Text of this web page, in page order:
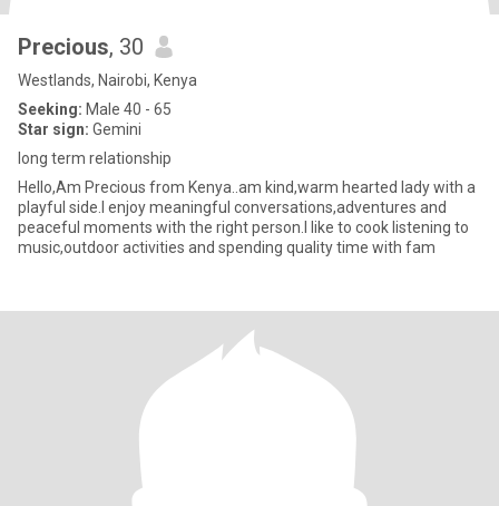
Precious, 30
Westlands, Nairobi, Kenya
Seeking: Male 40 - 65
Star sign: Gemini
long term relationship
Hello,Am Precious from Kenya..am kind,warm hearted lady with a
playful side.I enjoy meaningful conversations,adventures and
peaceful moments with the right person.I like to cook listening to
music,outdoor activities and spending quality time with fam